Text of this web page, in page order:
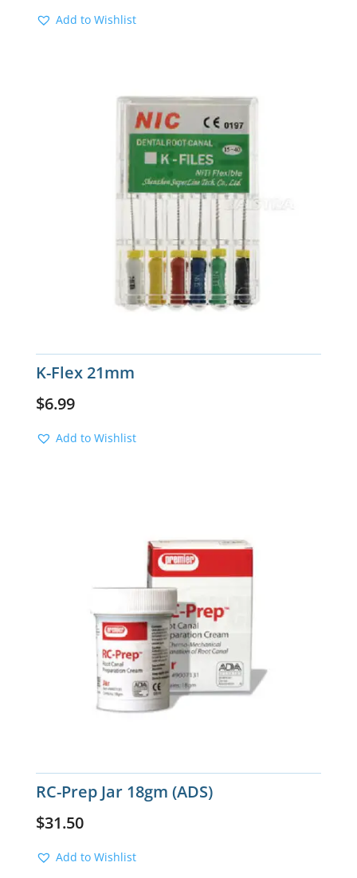
Add to Wishlist
K-Flex 21mm
$6.99
Add to Wishlist
RC-Prep Jar 18gm (ADS)
$31.50
Add to Wishlist